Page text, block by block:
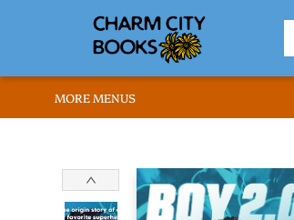
BROWSE
ABOUT US
RENT OUR SPACE
EVENTS
MEMBERS PAGE
WHAT WE OFFER
RONA'S PICKS
MORE MENUS